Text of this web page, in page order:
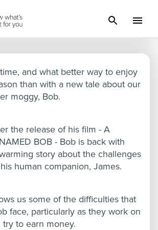
Gift from Bob
time, and what better way to enjoy
than with a new tale about our
moggy, Bob.
the release of his film - A
BOB - Bob is back with
story about the challenges
human companion, James.
us some of the difficulties that
face, particularly as they work on
to earn money.